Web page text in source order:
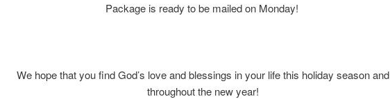
Package is ready to be mailed on Monday!
We hope that you find God’s love and blessings in your life this holiday season and
throughoutthe new year!